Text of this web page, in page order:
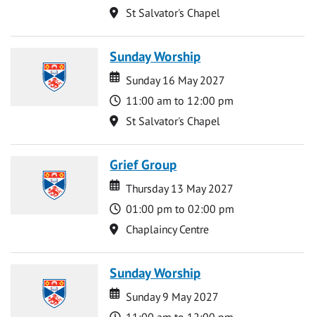
Location
St Salvator's Chapel
Sunday Worship
Date
Date
Sunday 16 May 2027
Time
11:00 am to 12:00 pm
Location
St Salvator's Chapel
Grief Group
Date
Date
Thursday 13 May 2027
Time
01:00 pm to 02:00 pm
Location
Chaplaincy Centre
Sunday Worship
Date
Date
Sunday 9 May 2027